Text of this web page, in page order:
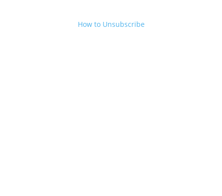
How to Unsubscribe